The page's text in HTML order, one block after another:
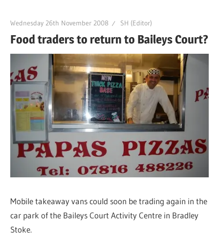
Wednesday 26th November 2008 SH (Editor)
Food traders to return to Baileys Court?
Mobile takeaway vans could soon be trading again in the
car park of the Baileys Court Activity Centre in Bradley
Stoke.